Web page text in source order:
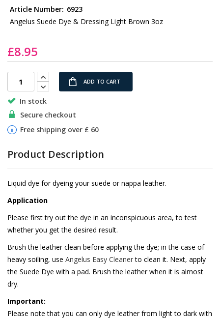
to
beginning
the
images
gallery
Article Number: 6923
Angelus Suede Dye & Dressing Light Brown 3oz
£8.95
ADD TO CART
In stock
Secure checkout
Free shipping over £ 60
Product Description
Liquid dye for dyeing your suede or nappa leather.
Application
Please first try out the dye in an inconspicuous area, to test
whether you get the desired result.
Brush the leather clean before applying the dye; in the case of
heavy soiling, use Angelus Easy Cleanerto clean it. Next, apply
the Suede Dye with a pad. Brush the leather when it is almost
dry.
Important:
Please note that you can only dye leather from light to dark with